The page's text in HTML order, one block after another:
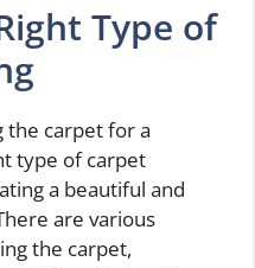
Type of
the carpet for a
type of carpet
a beautiful and
are various
the carpet,